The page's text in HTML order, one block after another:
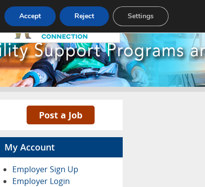
Pricing Advertise Contact
Post a Job
My Account
Employer Sign Up
Employer Login
Accept Reject Settings